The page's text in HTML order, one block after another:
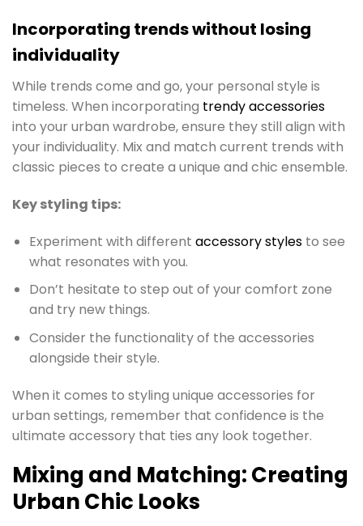
Incorporating trends without losing
individuality
While trends come and go, your personal style is
timeless. When incorporating trendy accessories
into your urban wardrobe, ensure they still align with
your individuality. Mix and match current trends with
classic pieces to create a unique and chic ensemble.
Key styling tips:
Experiment with different accessory stylesto see
what resonates with you.
Don’t hesitate to step out of your comfort zone
and try new things.
Consider the functionality of the accessories
alongside their style.
When it comes to styling unique accessories for
urban settings, remember that confidence is the
ultimate accessory that ties any look together.
Mixing and Matching: Creating
Urban Chic Looks